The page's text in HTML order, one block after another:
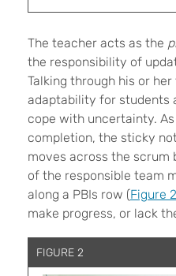
The teacher acts as the
the responsibility of
Talking through his or
adaptability for students
cope with uncertainty.
completion, the sticky
moves across the scrum
of the responsible team
along a PBIs row (Figure 2
make progress, or lack
FIGURE 2